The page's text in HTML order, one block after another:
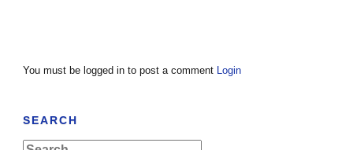
You must be logged in to post a comment Login
SEARCH